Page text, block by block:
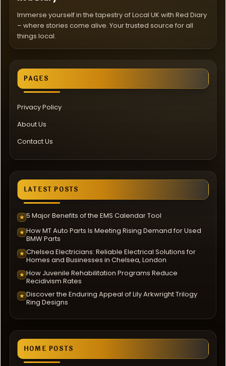
Immerse yourself in the tapestry of Local UK with Red Diary
– where stories come alive. Your trusted source for all
things local.
PAGES
Privacy Policy
About Us
Contact Us
LATEST POSTS
★ 5 Major Benefits of the EMS Calendar Tool
★ How MT Auto Parts Is Meeting Rising Demand for Used
BMW Parts
★ Chelsea Electricians: Reliable Electrical Solutions for
Homes and Businesses in Chelsea, London
★ How Juvenile Rehabilitation Programs Reduce
Recidivism Rates
★ Discover the Enduring Appeal of Lily Arkwright Trilogy
Ring Designs
HOME POSTS